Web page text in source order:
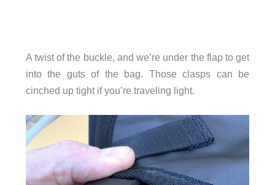
A twist of the buckle, and we’re under the flap to get
into the guts of the bag. Those clasps can be
cinched up tight if you’re traveling light.